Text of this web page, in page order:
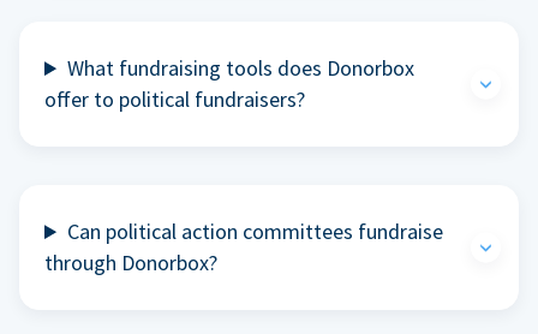
What fundraising tools does Donorbox
offer to political fundraisers?
Can political action committees fundraise
through Donorbox?